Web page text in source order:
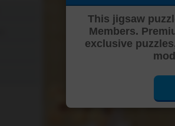
This jigsaw
Members.
exclusive